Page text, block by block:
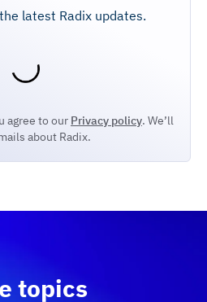
latest Radix updates.
agree to our Privacy policy. We’ll
about Radix.
topics